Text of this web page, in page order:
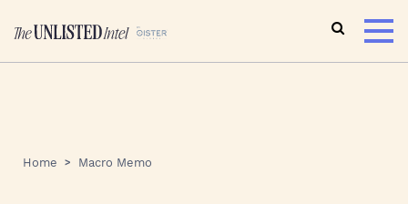
Home Macro Memo